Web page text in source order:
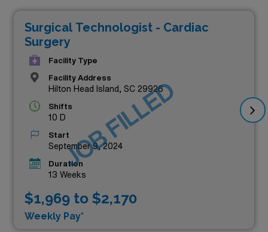
Surgical Technologist - Cardiac
Surgery
Facility Type
Facility Address
Hilton Head Island, SC 29926
Shifts
10 D
Start
September 9, 2024
Duration
13 Weeks
$1,969 to $2,170
Weekly Pay*
JOB FILLED